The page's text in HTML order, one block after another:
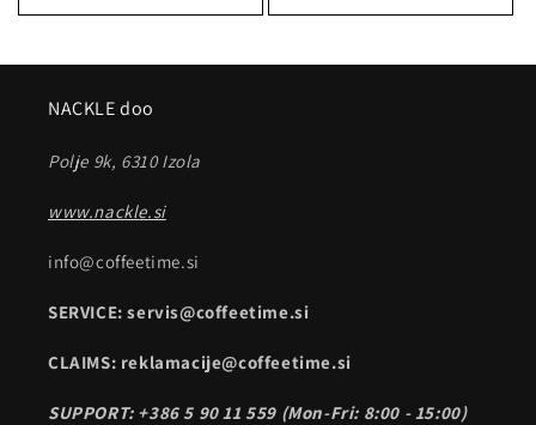
NACKLE doo
Polje 9k, 6310 Izola
www.nackle.si
info@coffeetime.si
SERVICE: servis@coffeetime.si
CLAIMS: reklamacije@coffeetime.si
SUPPORT: +386 5 90 11 559 (Mon-Fri: 8:00 - 15:00)